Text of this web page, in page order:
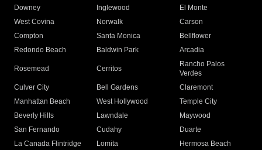
Downey
Inglewood
El Monte
West Covina
Norwalk
Carson
Compton
Santa Monica
Bellflower
Redondo Beach
Baldwin Park Arcadia
Rosemead Cerritos
Rancho Palos
Verdes
Culver City
Bell Gardens
Claremont
Manhattan Beach
West Hollywood
Temple City
Beverly Hills
Lawndale
Maywood
San Fernando
Cudahy
Duarte
La Canada Flintridge
Lomita
Hermosa Beach